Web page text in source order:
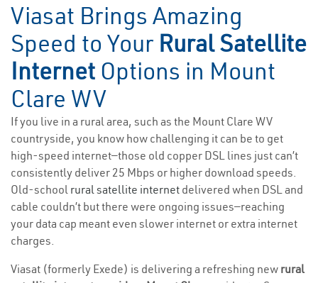
Viasat Brings Amazing
Speed to Your Rural Satellite
Internet Options in Mount
Clare WV
If you live in a rural area, such as the Mount Clare WV
countryside, you know how challenging it can be to get
high-speed internet—those old copper DSL lines just can’t
consistently deliver 25 Mbps or higher download speeds.
Old-school rural satellite internet delivered when DSL and
cable couldn’t but there were ongoing issues—reaching
your data cap meant even slower internet or extra internet
charges.
Viasat (formerly Exede) is delivering a refreshing new rural